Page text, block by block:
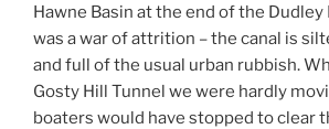
Hawne Basin at the end of the Dudley
was a war of attrition – the canal is
and full of the usual urban rubbish.
Gosty Hill Tunnel we were hardly
boaters would have stopped to clear